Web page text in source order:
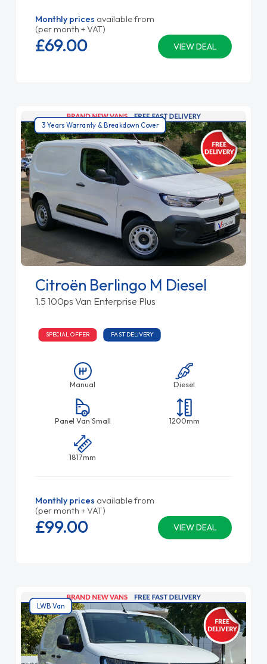
Monthly prices available from
(per month + VAT)
VIEW DEAL
£69.00
3 Years Warranty & Breakdown Cover
Citroën Berlingo M Diesel
1.5 100ps Van Enterprise Plus
SPECIAL OFFER FAST DELIVERY
Manual Diesel
Panel Van Small 1200mm
1817mm
Monthly prices available from
(per month + VAT)
VIEW DEAL
£99.00
LWB Van